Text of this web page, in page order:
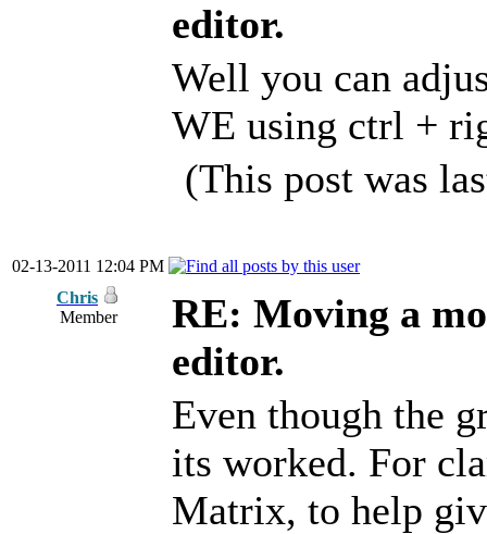
editor.
Well you can
WE using ctrl +
(This post was
02-13-2011 12:04 PM
Chris
Member
RE: Moving a
editor.
Even though the
its worked. For
Matrix, to help